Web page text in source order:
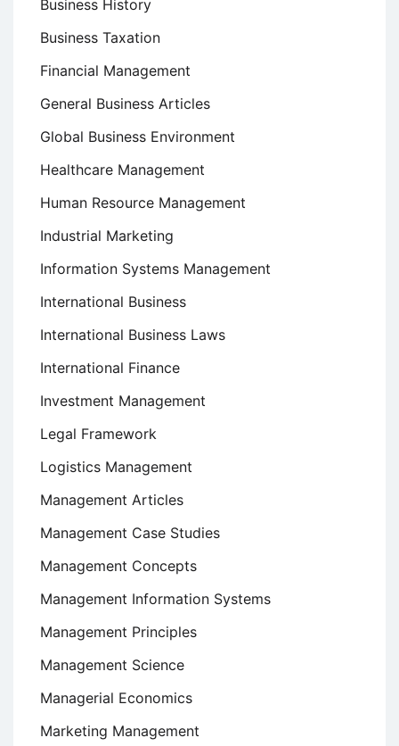
Business History
Business Taxation
Financial Management
General Business Articles
Global Business Environment
Healthcare Management
Human Resource Management
Industrial Marketing
Information Systems Management
International Business
International Business Laws
International Finance
Investment Management
Legal Framework
Logistics Management
Management Articles
Management Case Studies
Management Concepts
Management Information Systems
Management Principles
Management Science
Managerial Economics
Marketing Management